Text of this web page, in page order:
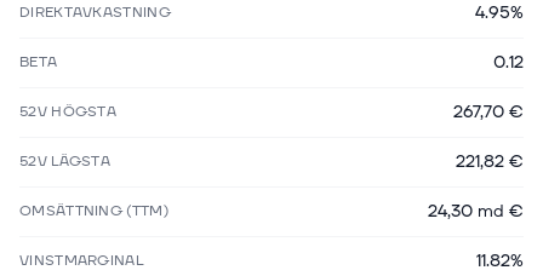
DIREKTAVKASTNING 4.95%
BETA 0.12
52V HÖGSTA 267,70 €
52V LÄGSTA 221,82 €
OMSÄTTNING (TTM) 24,30 md €
VINSTMARGINAL 11.82%